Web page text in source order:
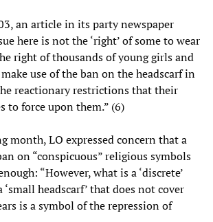
an article in its party newspaper
here is not the ‘right’ of some to wear
right of thousands of young girls and
use of the ban on the headscarf in
reactionary restrictions that their
to force upon them.” (6)
month, LO expressed concern that a
on “conspicuous” religious symbols
“However, what is a ‘discrete’
‘small headscarf’ that does not cover
is a symbol of the repression of